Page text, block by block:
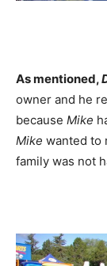
As mentioned,
owner and he
because Mike
Mike wanted to
family was not